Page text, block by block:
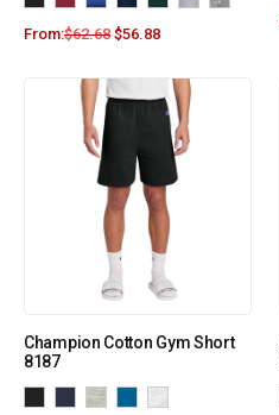
From:$62.68 $56.88
Champion Cotton Gym Short
8187